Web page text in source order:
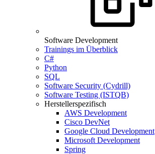
Software Development
Trainings im Überblick
C#
Python
SQL
Software Security (Cydrill)
Software Testing (ISTQB)
Herstellerspezifisch
AWS Development
Cisco DevNet
Google Cloud Development
Microsoft Development
Spring